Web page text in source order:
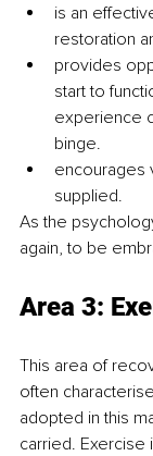
is an
restoration
provides
start to
experience
binge.
encourages
supplied.
As the
again, to be
Area 3:
This area of
often
adopted in this
carried. Exercise